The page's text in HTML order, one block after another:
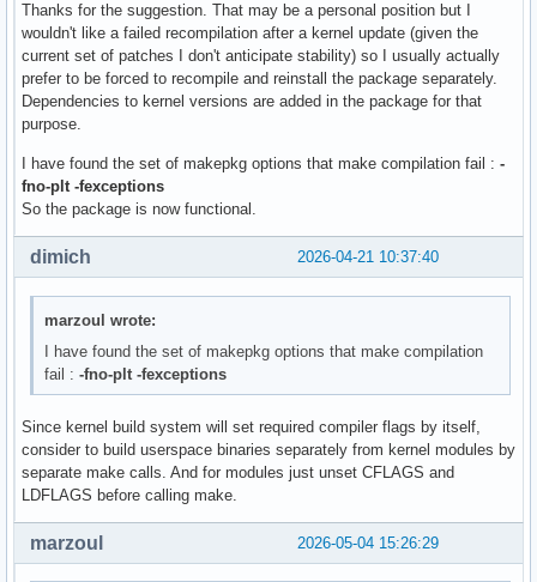
Thanks for the suggestion. That may be a personal position but I
wouldn't like a failed recompilation after a kernel update (given the
current set of patches I don't anticipate stability) so I usually actually
prefer to be forced to recompile and reinstall the package separately.
Dependencies to kernel versions are added in the package for that
purpose.
I have found the set of makepkg options that make compilation fail : -
fno-plt -fexceptions
So the package is now functional.
2026-04-21 10:37:40
dimich
marzoul wrote:
I have found the set of makepkg options that make compilation
fail :-fno-plt -fexceptions
Since kernel build system will set required compiler flags by itself,
consider to build userspace binaries separately from kernel modules by
separate make calls. And for modules just unset CFLAGS and
LDFLAGS before calling make.
2026-05-04 15:26:29
marzoul